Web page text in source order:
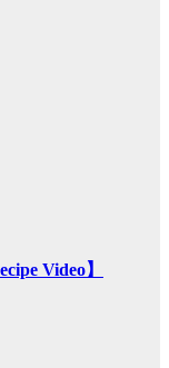
Video】